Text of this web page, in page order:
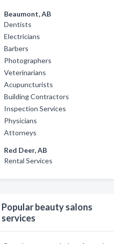
Beaumont, AB
Dentists
Electricians
Barbers
Photographers
Veterinarians
Acupuncturists
Building Contractors
Inspection Services
Physicians
Attorneys
Red Deer, AB
Rental Services
Popular beauty salons
services